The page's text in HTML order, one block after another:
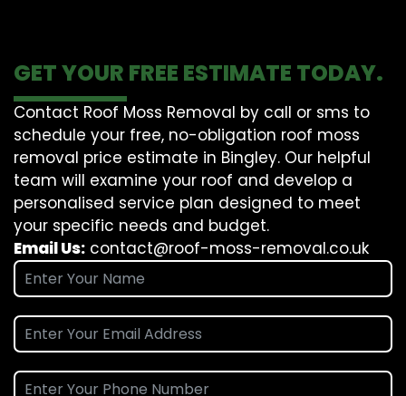
GET YOUR FREE ESTIMATE TODAY.
Contact Roof Moss Removal by call or sms to
schedule your free, no-obligation roof moss
removal price estimate in Bingley. Our helpful
team will examine your roof and develop a
personalised service plan designed to meet
your specific needs and budget.
Email Us: contact@roof-moss-removal.co.uk